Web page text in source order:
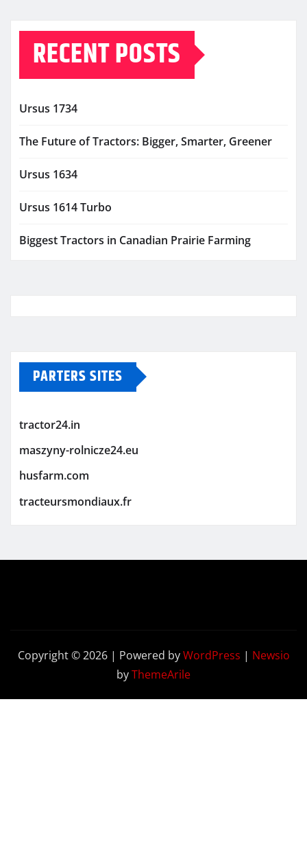
RECENT POSTS
Ursus 1734
The Future of Tractors: Bigger, Smarter, Greener
Ursus 1634
Ursus 1614 Turbo
Biggest Tractors in Canadian Prairie Farming
PARTERS SITES
tractor24.in
maszyny-rolnicze24.eu
husfarm.com
tracteursmondiaux.fr
Copyright © 2026 | Powered byWordPress | Newsio
byThemeArile